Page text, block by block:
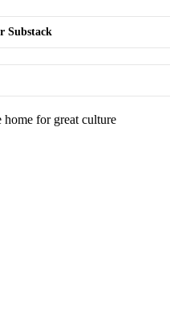
Substack
home for great culture